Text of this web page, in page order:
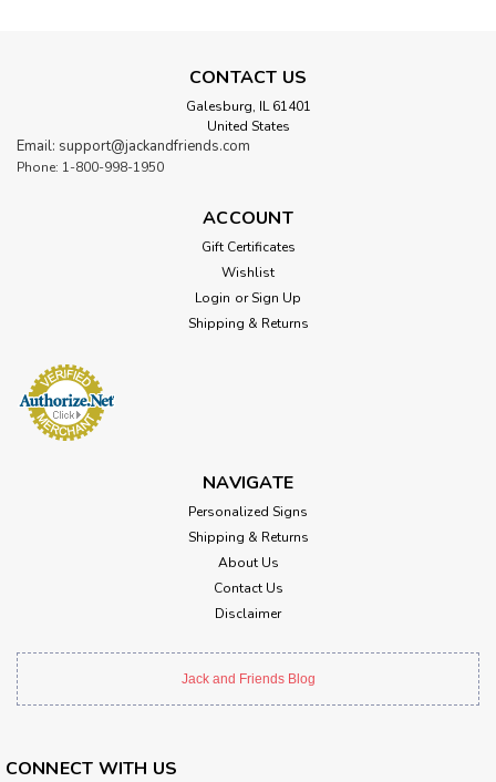
CONTACT US
Galesburg, IL 61401
United States
Email: support@jackandfriends.com
Phone: 1-800-998-1950
ACCOUNT
Gift Certificates
Wishlist
Login or Sign Up
Shipping & Returns
NAVIGATE
Personalized Signs
Shipping & Returns
About Us
Contact Us
Disclaimer
Jack and Friends Blog
CONNECT WITH US